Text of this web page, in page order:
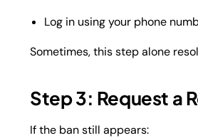
Log in using your phone
Sometimes, this step alone
Step 3: Request a
If the ban still appears: